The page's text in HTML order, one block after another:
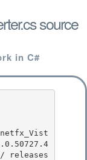
source
in C#
releases